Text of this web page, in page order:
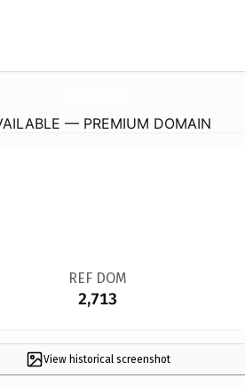
— PREMIUM DOMAIN
REF DOM
2,713
View historical screenshot